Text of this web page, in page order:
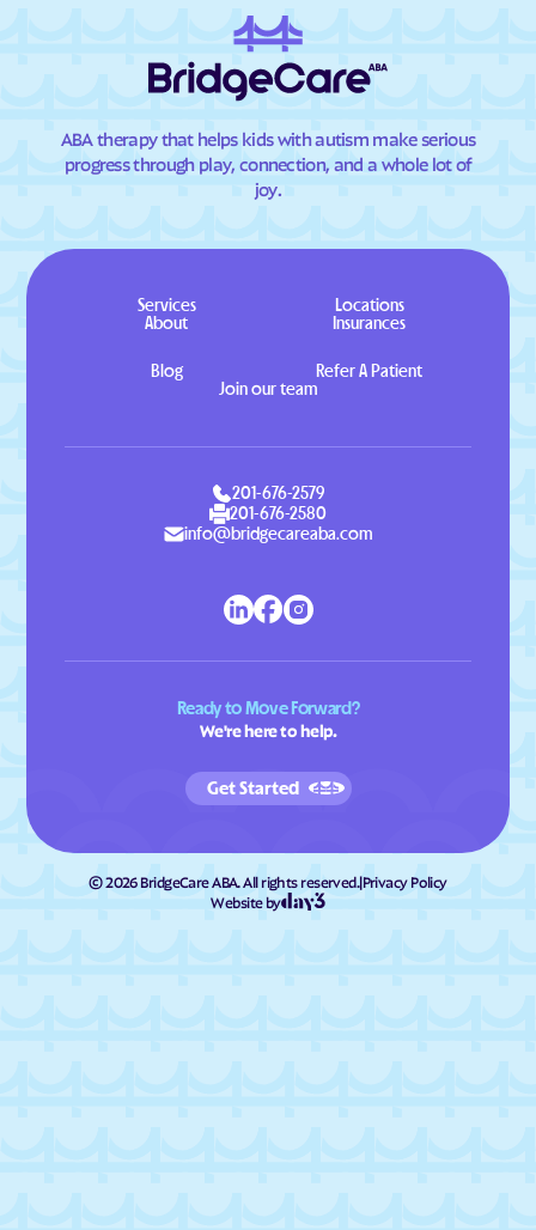
ABA therapy that helps kids with autism make serious
progress through play, connection, and a whole lot of
joy.
Services
Locations
About
Insurances
Blog
Refer A Patient
Join our team
201-676-2579
201-676-2580
info@bridgecareaba.com
Ready to Move Forward?
We're here to help.
Get Started
©2026BridgeCare ABA. All rights reserved.|Privacy Policy
Website by